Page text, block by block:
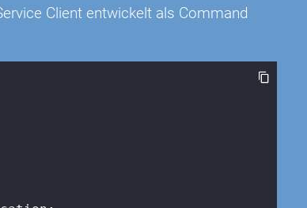
Client entwickelt als Command